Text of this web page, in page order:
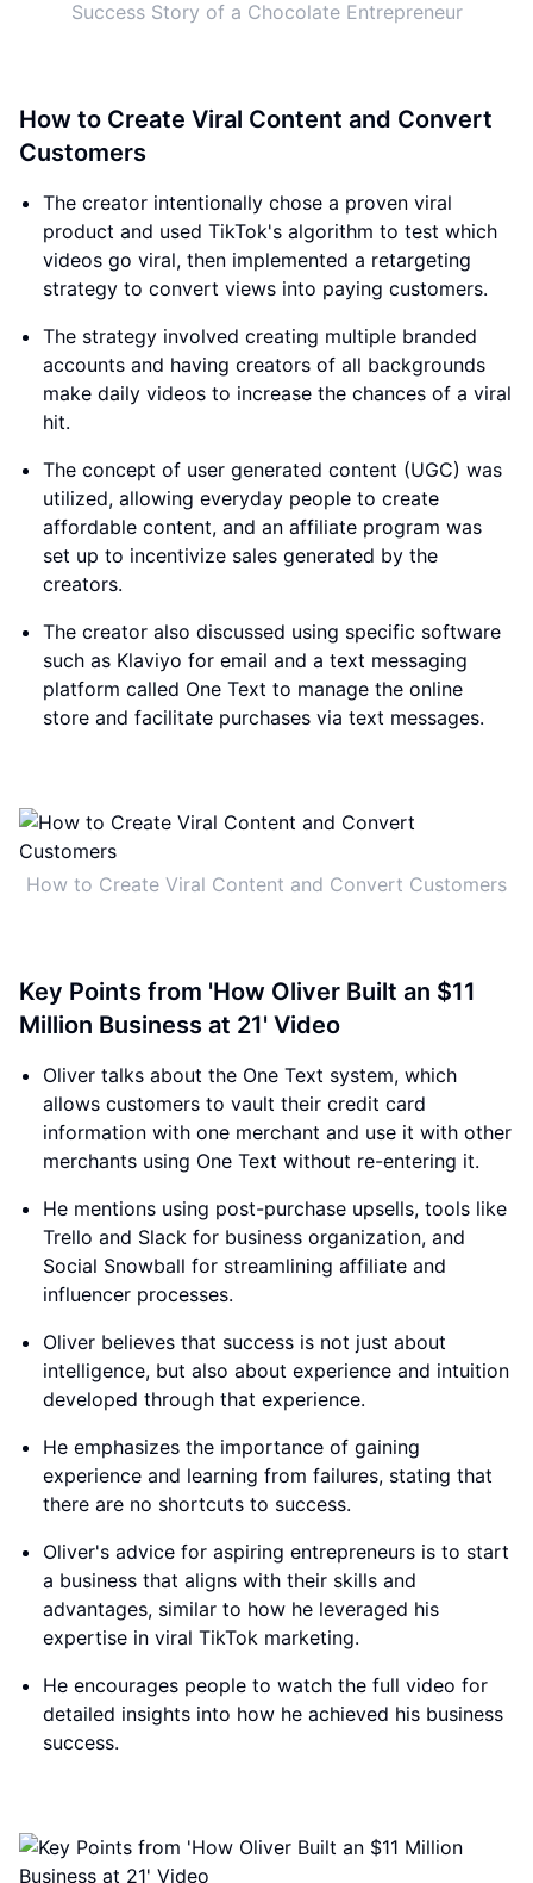
Success Story of a Chocolate Entrepreneur
How to Create Viral Content and Convert
Customers
The creator intentionally chose a proven viral
product and used TikTok's algorithm to test which
videos go viral, then implemented a retargeting
strategy to convert views into paying customers.
The strategy involved creating multiple branded
accounts and having creators of all backgrounds
make daily videos to increase the chances of a viral
hit.
The concept of user generated content (UGC) was
utilized, allowing everyday people to create
affordable content, and an affiliate program was
set up to incentivize sales generated by the
creators.
The creator also discussed using specific software
such as Klaviyo for email and a text messaging
platform called One Text to manage the online
store and facilitate purchases via text messages.
How to Create Viral Content and Convert Customers
Key Points from 'How Oliver Built an $11
Million Business at 21' Video
Oliver talks about the One Text system, which
allows customers to vault their credit card
information with one merchant and use it with other
merchants using One Text without re-entering it.
He mentions using post-purchase upsells, tools like
Trello and Slack for business organization, and
Social Snowball for streamlining affiliate and
influencer processes.
Oliver believes that success is not just about
intelligence, but also about experience and intuition
developed through that experience.
He emphasizes the importance of gaining
experience and learning from failures, stating that
there are no shortcuts to success.
Oliver's advice for aspiring entrepreneurs is to start
a business that aligns with their skills and
advantages, similar to how he leveraged his
expertise in viral TikTok marketing.
He encourages people to watch the full video for
detailed insights into how he achieved his business
success.